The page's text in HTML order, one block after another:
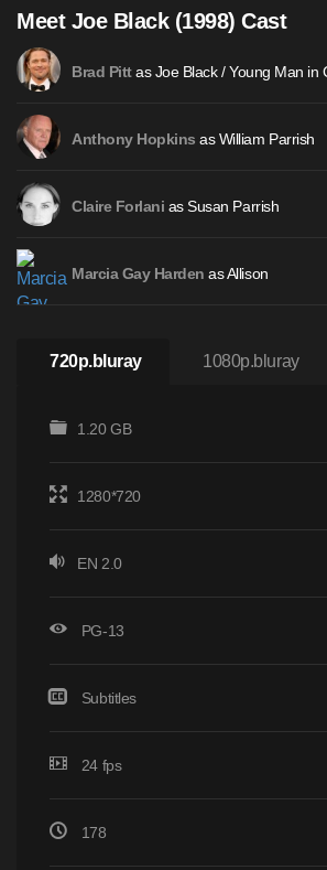
Meet Joe Black (1998) Cast
Brad Pittas Joe Black / Young Man in
Anthony Hopkins as William Parrish
Claire Forlani as Susan Parrish
Marcia Gay Harden as Allison
720p.bluray 1080p.bluray
1.20 GB
1280*720
EN 2.0
PG-13
Subtitles
24 fps
178